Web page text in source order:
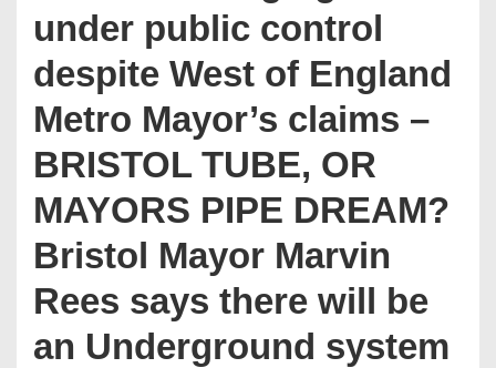
under public control
despite West of England
Metro Mayor’s claims –
BRISTOL TUBE, OR
MAYORS PIPE DREAM?
Bristol Mayor Marvin
Rees says there will be
an Underground system